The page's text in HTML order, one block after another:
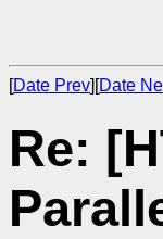
[Date Prev][Date
Re: